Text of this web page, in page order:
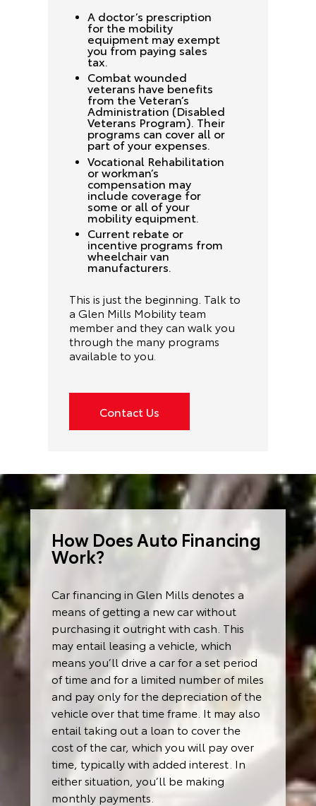
A doctor’s prescription
for the mobility
equipment may exempt
you from paying sales
tax.
Combat wounded
veterans have benefits
from the Veteran’s
Administration (Disabled
Veterans Program). Their
programs can cover all or
part of your expenses.
Vocational Rehabilitation
or workman’s
compensation may
include coverage for
some or all of your
mobility equipment.
Current rebate or
incentive programs from
wheelchair van
manufacturers.
This is just the beginning. Talk to
a Glen Mills Mobility team
member and they can walk you
through the many programs
available to you
Contact Us
How Does Auto Financing
Work?
Car financing in Glen Mills denotes a
means of getting a new car without
purchasing it outright with cash. This
may entail leasing a vehicle, which
means you’ll drive a car for a set period
of time and for a limited number of miles
and pay only for the depreciation of the
vehicle over that time frame. It may also
entail taking out a loan to cover the
cost of the car, which you will pay over
time, typically with added interest. In
either situation, you’ll be making
monthly payments.